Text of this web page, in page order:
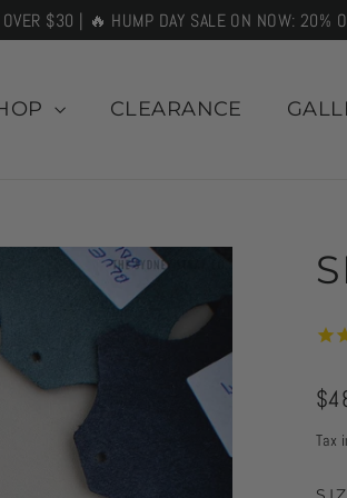
$30 | 🔥 HUMP DAY SALE ON NOW:
CLEARANCE
Tax